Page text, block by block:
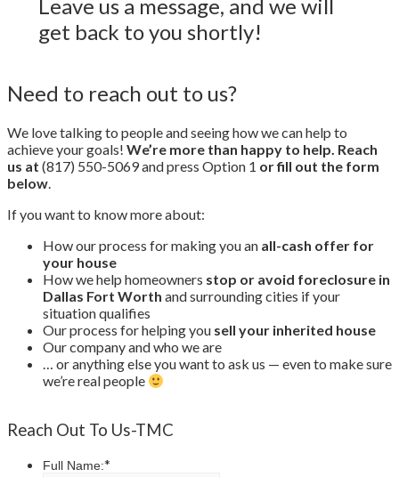
Leave us a message, and we will
get back to you shortly!
Need to reach out to us?
We love talking to people and seeing how we can help to
achieve your goals! We’re more than happy to help. Reach
us at (817) 550-5069 and press Option 1 or fill out the form
below.
If you want to know more about:
How our process for making you an all-cash offer for
your house
How we help homeowners stop or avoid foreclosure in
Dallas Fort Worth and surrounding cities if your
situation qualifies
Our process for helping you sell your inherited house
Our company and who we are
… or anything else you want to ask us — even to make sure
we’re real people
Reach Out To Us-TMC
Full Name:*